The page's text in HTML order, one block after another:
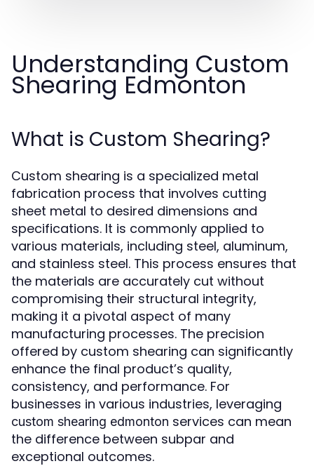
Understanding Custom
Shearing Edmonton
What is Custom Shearing?
Custom shearing is a specialized metal
fabrication process that involves cutting
sheet metal to desired dimensions and
specifications. It is commonly applied to
various materials, including steel, aluminum,
and stainless steel. This process ensures that
the materials are accurately cut without
compromising their structural integrity,
making it a pivotal aspect of many
manufacturing processes. The precision
offered by custom shearing can significantly
enhance the final product’s quality,
consistency, and performance. For
businesses in various industries, leveraging
custom shearing edmonton services can mean
the difference between subpar and
exceptional outcomes.